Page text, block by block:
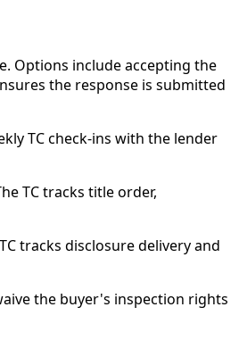
Options include accepting the
the response is submitted
TC check-ins with the lender
TC tracks title order,
tracks disclosure delivery and
the buyer's inspection rights